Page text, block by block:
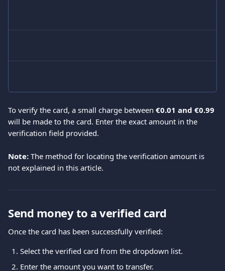
To verify the card, a small charge between €0.01 and €0.99
will be made to the card. Enter the exact amount in the
verification field provided.
Note: The method for locating the verification amount is
not explained in this article.
Send money to a verified card
Once the card has been successfully verified:
Select the verified card from the dropdown list.
Enter the amount you want to transfer.